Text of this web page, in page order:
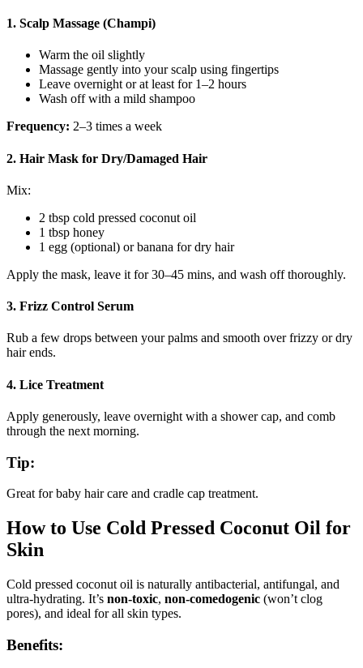
1. Scalp Massage (Champi)
Warm the oil slightly
Massage gently into your scalp using fingertips
Leave overnight or at least for 1–2 hours
Wash off with a mild shampoo
Frequency: 2–3 times a week
2. Hair Mask for Dry/Damaged Hair
Mix:
2 tbsp cold pressed coconut oil
1 tbsp honey
1 egg (optional) or banana for dry hair
Apply the mask, leave it for 30–45 mins, and wash off thoroughly.
3. Frizz Control Serum
Rub a few drops between your palms and smooth over frizzy or dry
hair ends.
4. Lice Treatment
Apply generously, leave overnight with a shower cap, and comb
through the next morning.
Tip:
Great for baby hair care and cradle cap treatment.
How to Use Cold Pressed Coconut Oil for
Skin
Cold pressed coconut oil is naturally antibacterial, antifungal, and
ultra-hydrating. It’s non-toxic, non-comedogenic (won’t clog
pores), and ideal for all skin types.
Benefits: